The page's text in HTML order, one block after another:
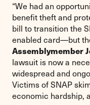
“We had an
benefit theft and
bill to transition the
enabled card—but
Assemblymember
lawsuit is now a
widespread and
Victims of SNAP
economic hardship,